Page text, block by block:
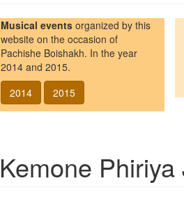
Musical events organized by this
website on the occasion of
Pachishe Boishakh. In the year
2014 and 2015.
2014
2015
Kemone Phiriya